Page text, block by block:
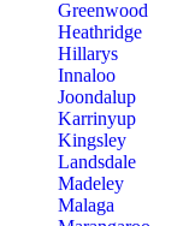
Greenwood
Heathridge
Hillarys
Innaloo
Joondalup
Karrinyup
Kingsley
Landsdale
Madeley
Malaga